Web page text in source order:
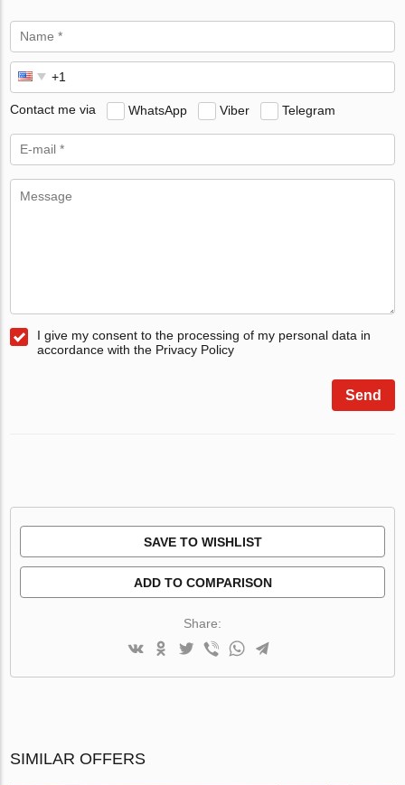
Contact me via WhatsApp Viber Telegram
I give my consent to the processing of my personal data in
accordance with the Privacy Policy
Send
SAVE TO WISHLIST
ADD TO COMPARISON
Share:
SIMILAR OFFERS